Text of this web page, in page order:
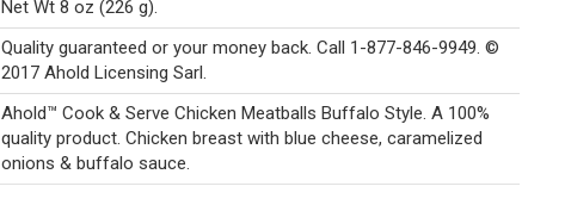
Net Wt 8 oz (226 g).
Quality guaranteed or your money back. Call 1-877-846-9949. ©
2017 Ahold Licensing Sarl.
Ahold™ Cook & Serve Chicken Meatballs Buffalo Style. A 100%
quality product. Chicken breast with blue cheese, caramelized
onions & buffalo sauce.